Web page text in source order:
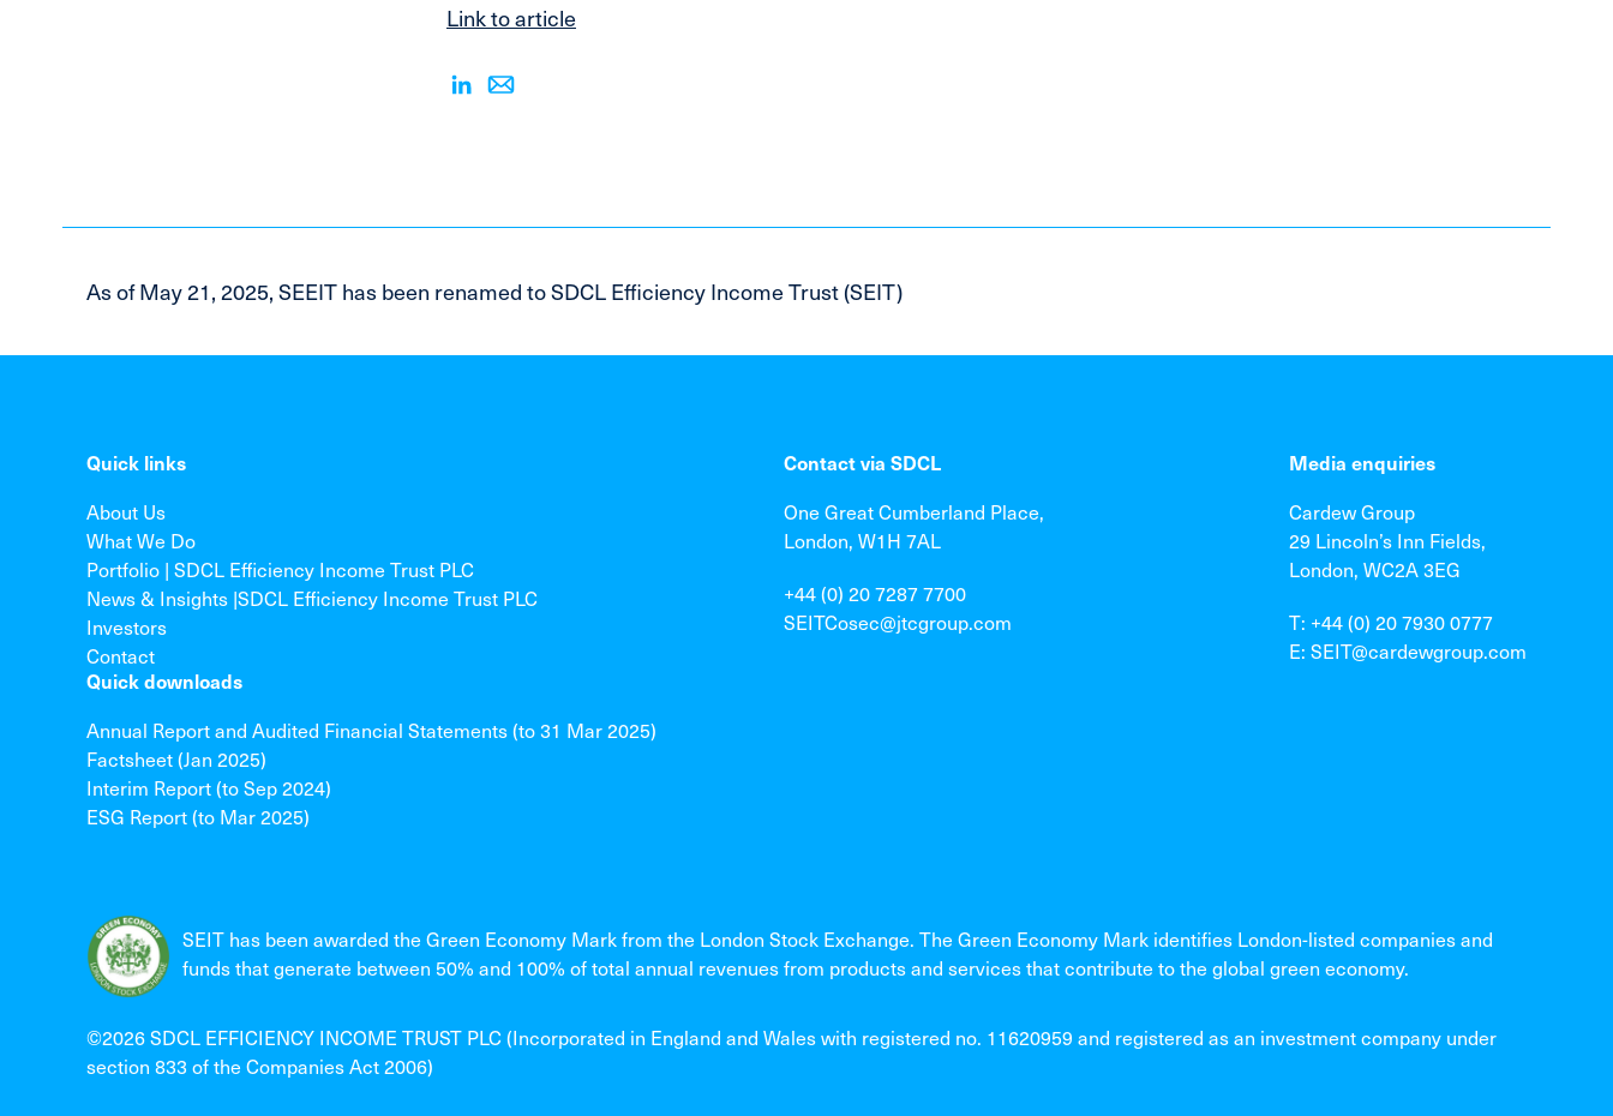
Link to article
As of May 21, 2025, SEEIT has been renamed to SDCL Efficiency Income Trust (SEIT)
Quick links
About Us
What We Do
Portfolio | SDCL Efficiency Income Trust PLC
News & Insights |SDCL Efficiency Income Trust PLC
Investors
Contact
Contact via SDCL
One Great Cumberland Place,
London, W1H 7AL
+44 (0) 20 7287 7700
SEITCosec@jtcgroup.com
Media enquiries
Cardew Group
29 Lincoln’s Inn Fields,
London, WC2A 3EG
T: +44 (0) 20 7930 0777
E: SEIT@cardewgroup.com
Quick downloads
Annual Report and Audited Financial Statements (to 31 Mar 2025)
Factsheet (Jan 2025)
Interim Report (to Sep 2024)
ESG Report (to Mar 2025)
SEIT has been awarded the Green Economy Mark from the London Stock Exchange. The Green Economy Mark identifies London-listed companies and
funds that generate between 50% and 100% of total annual revenues from products and services that contribute to the global green economy.
©2026 SDCL EFFICIENCY INCOME TRUST PLC (Incorporated in England and Wales with registered no. 11620959 and registered as an investment company under
section 833 of the Companies Act 2006)